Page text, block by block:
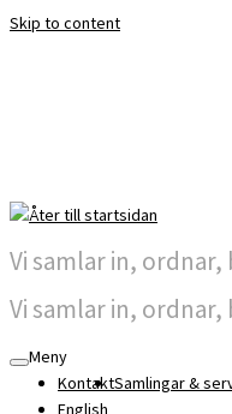
Skip to content
Vi samlar in,
Vi samlar in,
Meny
KontaktSamlingar &
English